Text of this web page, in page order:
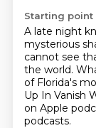
Starting point
A late night
mysterious
cannot see
the world.
of Florida's
Up In Vanish
on Apple
podcasts.